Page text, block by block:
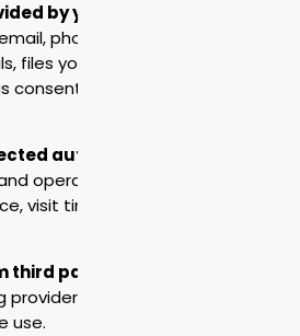
by you
phone, company/position,
files you upload, and
consent to receive
automatically
operating system, pages
visit time, and other technical
third parties
social platforms, or
use.